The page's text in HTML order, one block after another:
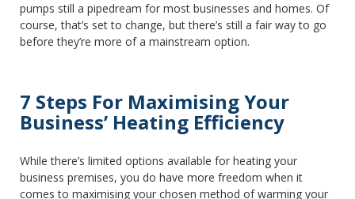
pumps still a pipedream for most businesses and homes. Of
course, that’s set to change, but there’s still a fair way to go
before they’re more of a mainstream option.
7 Steps For Maximising Your
Business’ Heating Efficiency
While there’s limited options available for heating your
business premises, you do have more freedom when it
comes to maximising your chosen method of warming your